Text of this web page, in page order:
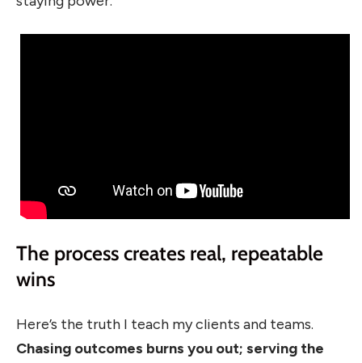
The process creates real, repeatable
wins
Here’s the truth I teach my clients and teams.
Chasing outcomes burns you out; serving the